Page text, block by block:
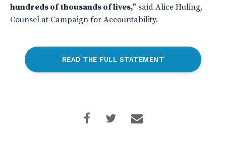
hundreds of thousands of lives,” said Alice Huling,
Counsel at Campaign for Accountability.
READ THE FULL STATEMENT